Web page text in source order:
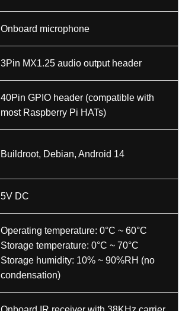
Onboard microphone
3Pin MX1.25 audio output header
40Pin GPIO header (compatible with
most Raspberry Pi HATs)
Buildroot, Debian, Android 14
5V DC
Operating temperature: 0°C ~ 60°C
Storage temperature: 0°C ~ 70°C
Storage humidity: 10% ~ 90%RH (no
condensation)